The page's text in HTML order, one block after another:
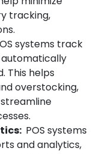
tracking,
systems track
This helps
overstocking,
POS systems
and analytics,